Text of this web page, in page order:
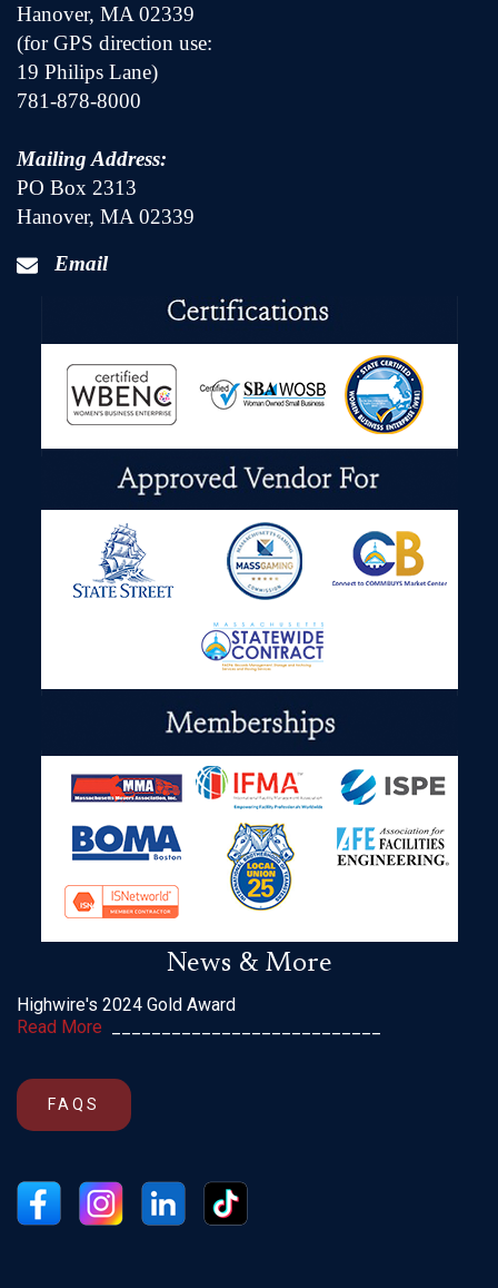
Hanover, MA 02339
(for GPS direction use:
19 Philips Lane)
781-878-8000
Mailing Address:
PO Box 2313
Hanover, MA 02339
Email
News & More
Highwire's 2024 Gold Award
Read More
FAQS